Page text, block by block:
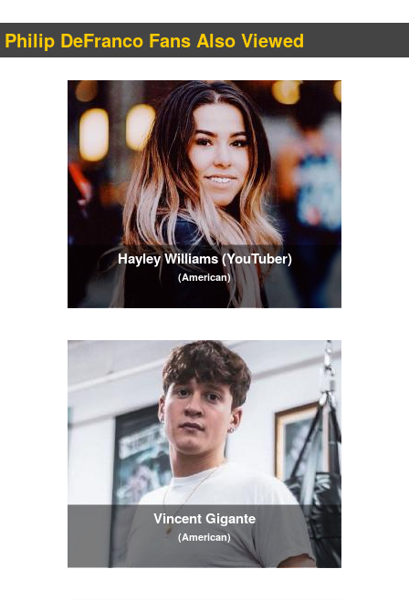
Philip DeFranco Fans Also Viewed
Hayley Williams (YouTuber)
(American)
Vincent Gigante
(American)